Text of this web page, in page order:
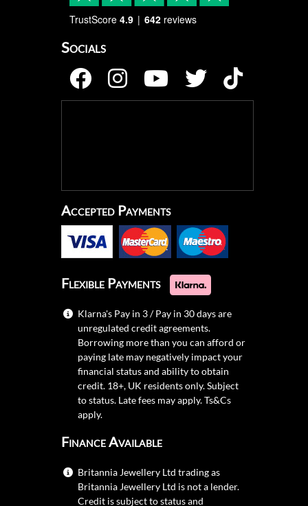
TrustScore 4.9 642 reviews
Socials
Accepted Payments
Flexible Payments
Klarna's Pay in 3 / Pay in 30 days are
unregulated credit agreements.
Borrowing more than you can afford or
paying late may negatively impact your
financial status and ability to obtain
credit. 18+, UK residents only. Subject
to status. Late fees may apply.Ts&Cs
apply.
Finance Available
Britannia Jewellery Ltd trading as
Britannia Jewellery Ltd is not a lender.
Credit is subject to status and